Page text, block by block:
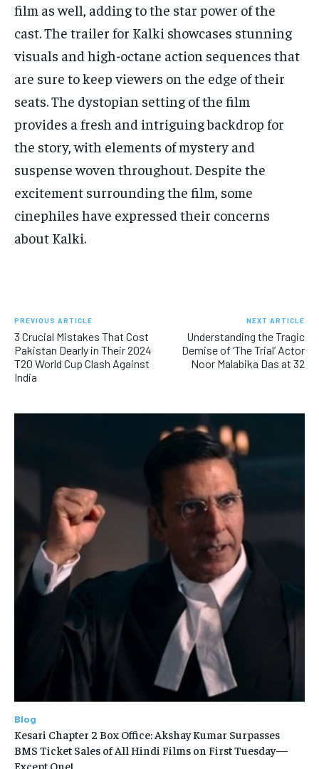
film as well, adding to the star power of the
cast. The trailer for Kalki showcases stunning
visuals and high-octane action sequences that
are sure to keep viewers on the edge of their
seats. The dystopian setting of the film
provides a fresh and intriguing backdrop for
the story, with elements of mystery and
suspense woven throughout. Despite the
excitement surrounding the film, some
cinephiles have expressed their concerns
about Kalki.
PREVIOUS ARTICLE
3 Crucial Mistakes That Cost
Pakistan Dearly in Their 2024
T20 World Cup Clash Against
India
NEXT ARTICLE
Understanding the Tragic
Demise of ‘The Trial’ Actor
Noor Malabika Das at 32
Blog
Kesari Chapter 2 Box Office: Akshay Kumar Surpasses
BMS Ticket Sales of All Hindi Films on First Tuesday—
Except One!